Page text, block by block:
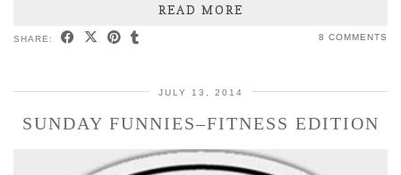
READ MORE
SHARE: 8 COMMENTS
JULY 13, 2014
SUNDAY FUNNIES–FITNESS EDITION